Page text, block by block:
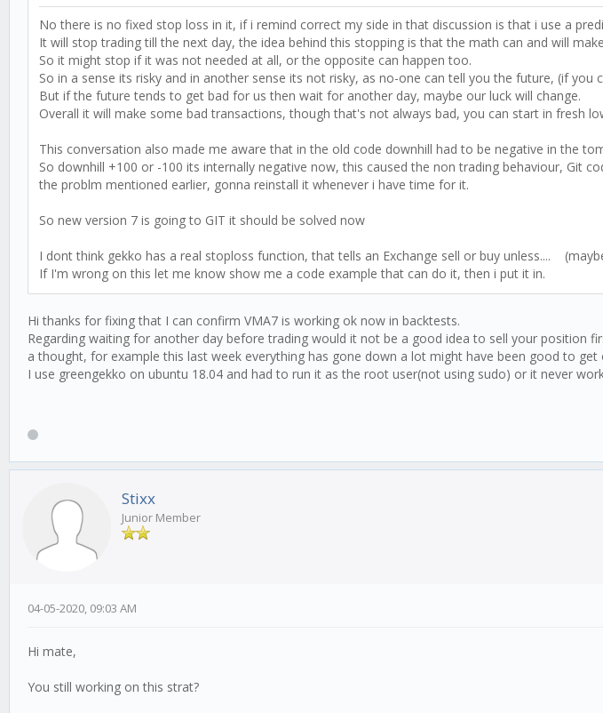
No there is no fixed stop loss in it, if i remind correct my side in that discussion is that i use a
It will stop trading till the next day, the idea behind this stopping is that the math can and will
So it might stop if it was not needed at all, or the opposite can happen too.
So in a sense its risky and in another sense its not risky, as no-one can tell you the future, (if you
But if the future tends to get bad for us then wait for another day, maybe our luck will change.
Overall it will make some bad transactions, though that's not always bad, you can start in fresh
This conversation also made me aware that in the old code downhill had to be negative in the
So downhill +100 or -100 its internally negative now, this caused the non trading behaviour, Git
the problm mentioned earlier, gonna reinstall it whenever i have time for it.
So new version 7 is going to GIT it should be solved now
I dont think gekko has a real stoploss function, that tells an Exchange sell or buy unless....
If I'm wrong on this let me know show me a code example that can do it, then i put it in.
Hi thanks for fixing that I can confirm VMA7 is working ok now in backtests.
Regarding waiting for another day before trading would it not be a good idea to sell your position
a thought, for example this last week everything has gone down a lot might have been good to
I use greengekko on ubuntu 18.04 and had to run it as the root user(not using sudo) or it never
Stixx
Junior Member
04-05-2020, 09:03 AM
Hi mate,
You still working on this strat?